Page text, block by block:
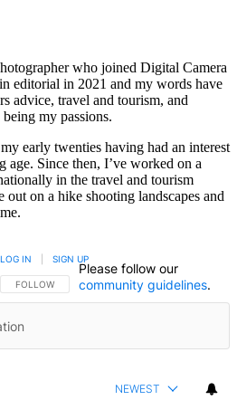
who joined Digital Camera
editorial in 2021 and my words have
advice, travel and tourism, and
my passions.
early twenties having had an interest
Since then, I’ve worked on a
in the travel and tourism
out on a hike shooting landscapes and
FOLLOW THIS CONVERSATION TO BE NOTIFIED
FOLLOW
LOG IN SIGN UP
Please follow our
community guidelines.
NEWEST